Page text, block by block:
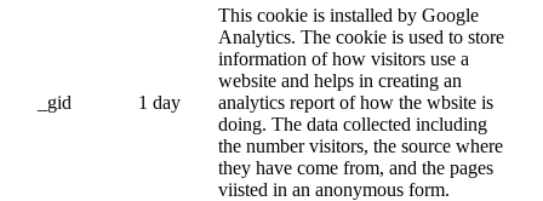
_gid 1 day
This cookie is installed by Google
Analytics. The cookie is used to store
information of how visitors use a
website and helps in creating an
analytics report of how the wbsite is
doing. The data collected including
the number visitors, the source where
they have come from, and the pages
viisted in an anonymous form.